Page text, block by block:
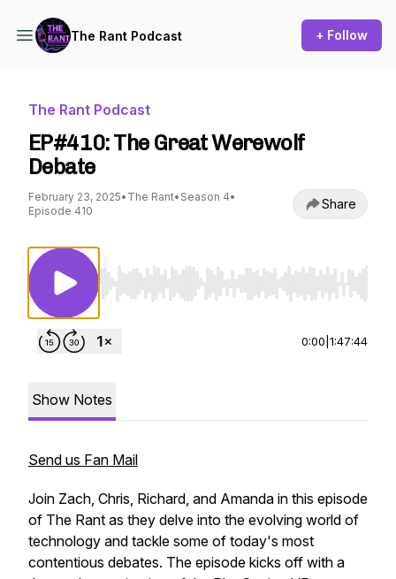
The Rant Podcast + Follow
The Rant Podcast
EP#410: The Great Werewolf
Debate
February 23, 2025• The Rant• Season 4•
Episode 410
Share
Use Left/Right to seek, Home/End to jump
0:00 1:47:44
Show Notes
Send us Fan Mail
Join Zach, Chris, Richard, and Amanda in this episode
of The Rant as they delve into the evolving world of
technology and tackle some of today's most
contentious debates. The episode kicks off with a